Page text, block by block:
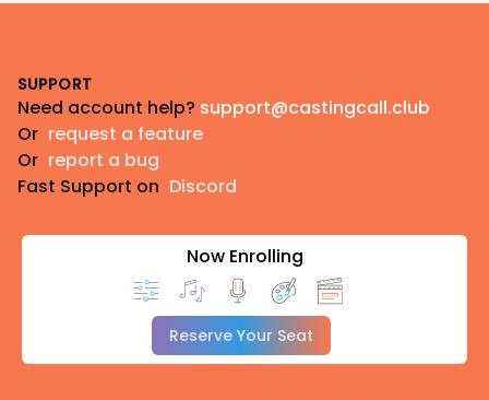
SUPPORT
Need account help? support@castingcall.club
Or request a feature
Or report a bug
Fast Support on Discord
Now Enrolling
Reserve Your Seat